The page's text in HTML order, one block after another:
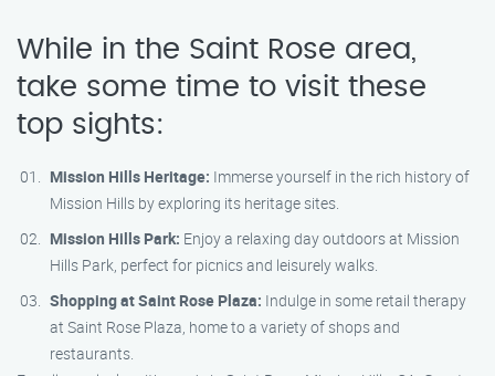
While in the Saint Rose area,
take some time to visit these
top sights:
Mission Hills Heritage: Immerse yourself in the rich history of
Mission Hills by exploring its heritage sites.
Mission Hills Park: Enjoy a relaxing day outdoors at Mission
Hills Park, perfect for picnics and leisurely walks.
Shopping at Saint Rose Plaza: Indulge in some retail therapy
at Saint Rose Plaza, home to a variety of shops and
restaurants.